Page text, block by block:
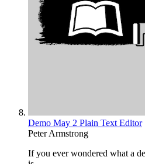
Demo May 2 Plain Text Editor
Peter Armstrong
If you ever wondered what a